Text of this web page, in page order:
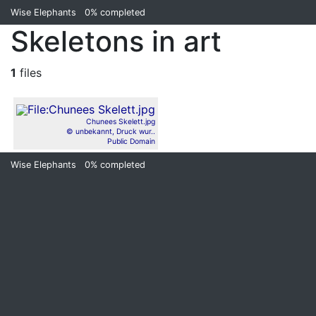
Wise Elephants 0% completed
Skeletons in art
1 files
Chunees Skelett.jpg
© unbekannt, Druck wur..
Public Domain
Wise Elephants 0% completed